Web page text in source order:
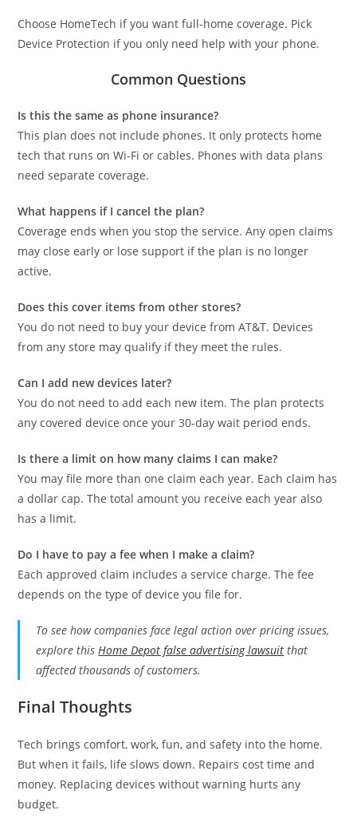
Choose HomeTech if you want full-home coverage. Pick
Device Protection if you only need help with your phone.
Common Questions
Is this the same as phone insurance?
This plan does not include phones. It only protects home
tech that runs on Wi-Fi or cables. Phones with data plans
need separate coverage.
What happens if I cancel the plan?
Coverage ends when you stop the service. Any open claims
may close early or lose support if the plan is no longer
active.
Does this cover items from other stores?
You do not need to buy your device from AT&T. Devices
from any store may qualify if they meet the rules.
Can I add new devices later?
You do not need to add each new item. The plan protects
any covered device once your 30-day wait period ends.
Is there a limit on how many claims I can make?
You may file more than one claim each year. Each claim has
a dollar cap. The total amount you receive each year also
has a limit.
Do I have to pay a fee when I make a claim?
Each approved claim includes a service charge. The fee
depends on the type of device you file for.
To see how companies face legal action over pricing issues,
explore thisHome Depot false advertising lawsuit that
affected thousands of customers.
Final Thoughts
Tech brings comfort, work, fun, and safety into the home.
But when it fails, life slows down. Repairs cost time and
money. Replacing devices without warning hurts any
budget.